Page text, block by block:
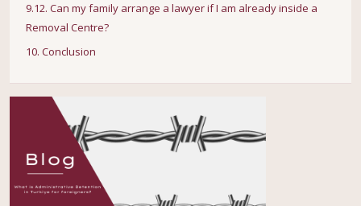
9.12. Can my family arrange a lawyer if I am already inside a
Removal Centre?
10. Conclusion